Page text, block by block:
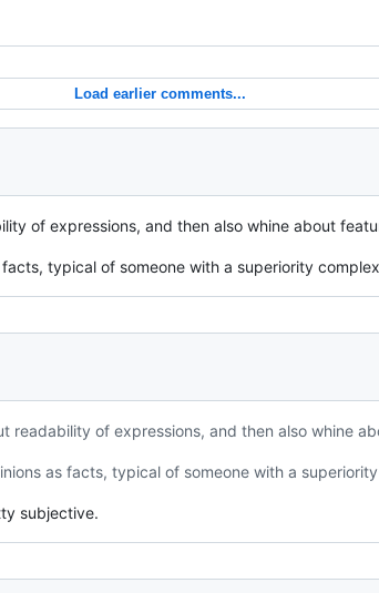
Load earlier comments...
of expressions, and then also whine about
typical of someone with a superiority
readability of expressions, and then also whine
as facts, typical of someone with a
subjective.